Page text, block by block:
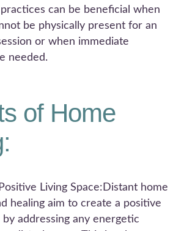
can be beneficial when
be physically present for an
or when immediate
needed.
of Home
Living Space:Distant home
healing aim to create a positive
by addressing any energetic